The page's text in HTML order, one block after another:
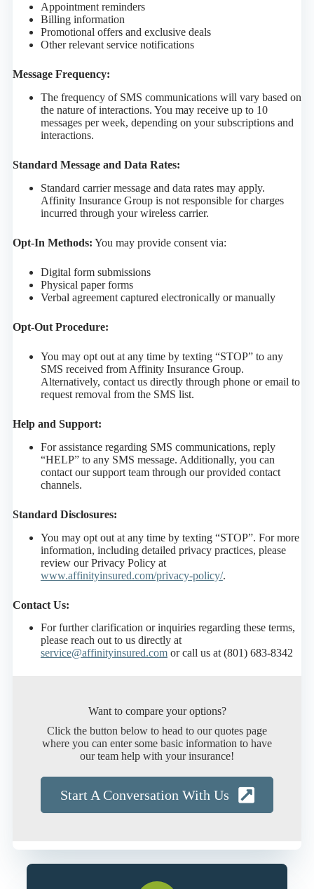
Appointment reminders
Billing information
Promotional offers and exclusive deals
Other relevant service notifications
Message Frequency:
The frequency of SMS communications will vary based on
the nature of interactions. You may receive up to 10
messages per week, depending on your subscriptions and
interactions.
Standard Message and Data Rates:
Standard carrier message and data rates may apply.
Affinity Insurance Group is not responsible for charges
incurred through your wireless carrier.
Opt-In Methods: You may provide consent via:
Digital form submissions
Physical paper forms
Verbal agreement captured electronically or manually
Opt-Out Procedure:
You may opt out at any time by texting “STOP” to any
SMS received from Affinity Insurance Group.
Alternatively, contact us directly through phone or email to
request removal from the SMS list.
Help and Support:
For assistance regarding SMS communications, reply
“HELP” to any SMS message. Additionally, you can
contact our support team through our provided contact
channels.
Standard Disclosures:
You may opt out at any time by texting “STOP”. For more
information, including detailed privacy practices, please
review our Privacy Policy at
www.affinityinsured.com/privacy-policy/.
Contact Us:
For further clarification or inquiries regarding these terms,
please reach out to us directly at
service@affinityinsured.comor call us at (801) 683-8342
Want to compare your options?
Click the button below to head to our quotes page
where you can enter some basic information to have
our team help with your insurance!
Start A Conversation With Us